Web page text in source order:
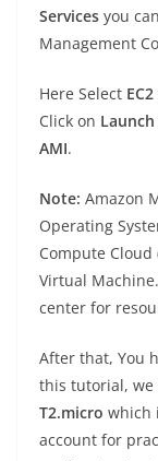
Services you
Management
Here Select EC2
Click on
AMI.
Note: Amazon
Operating
Compute Cloud
Virtual
center for
After that, You
this tutorial, we
T2.micro which
account for